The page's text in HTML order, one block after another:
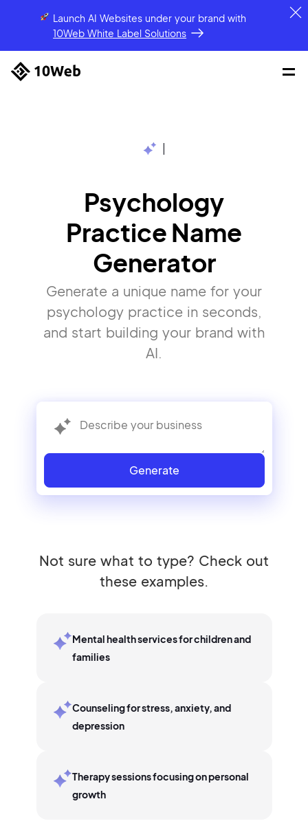
Launch AI Websites under your brandwith
10Web White Label Solutions
Psychology
Practice Name
Generator
Generate a unique name for your
psychology practice in seconds,
and start building your brand with
AI.
Generate
Not sure what to type? Check out
these examples.
Mental health services for children and
families
Counseling for stress, anxiety, and
depression
Therapy sessions focusing on personal
growth